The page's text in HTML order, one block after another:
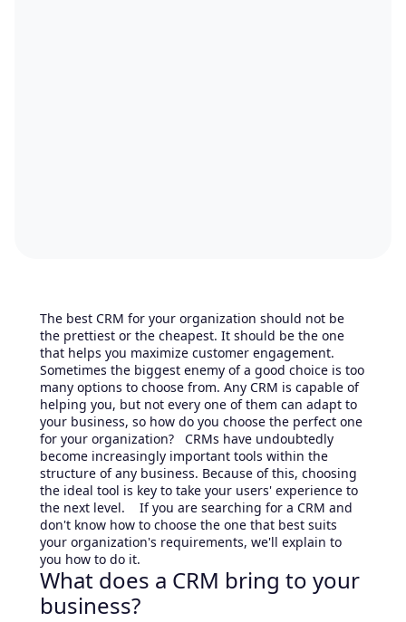
The best CRM for your organization should not be
the prettiest or the cheapest. It should be the one
that helps you maximize customer engagement.
Sometimes the biggest enemy of a good choice is too
many options to choose from. Any CRM is capable of
helping you, but not every one of them can adapt to
your business, so how do you choose the perfect one
for your organization? CRMs have undoubtedly
become increasingly important tools within the
structure of any business. Because of this, choosing
the ideal tool is key to take your users' experience to
the next level. If you are searching for a CRM and
don't know how to choose the one that best suits
your organization's requirements, we'll explain to
you how to do it.
What does a CRM bring to your
business?